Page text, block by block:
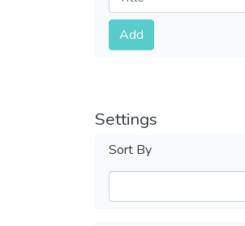
Submit
Add
Settings
Sort By